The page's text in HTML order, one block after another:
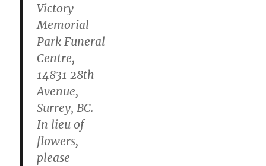
Victory
Memorial
Park Funeral
Centre,
14831 28th
Avenue,
Surrey, BC.
In lieu of
flowers,
please